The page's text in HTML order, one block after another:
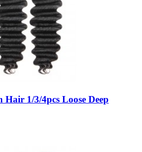
1/3/4pcs Loose Deep